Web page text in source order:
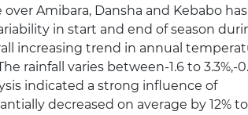
Amibara, Dansha and Kebabo has
in start and end of season
increasing trend in annual
rainfall varies between-1.6 to 3.3%,-
indicated a strong influence of
decreased on average by 12% to